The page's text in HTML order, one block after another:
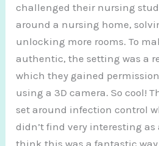
challenged their nursing
around a nursing home,
unlocking more rooms. To
authentic, the setting was a
which they gained
using a 3D camera. So cool!
set around infection control
didn’t find very interesting
think this was a fantastic